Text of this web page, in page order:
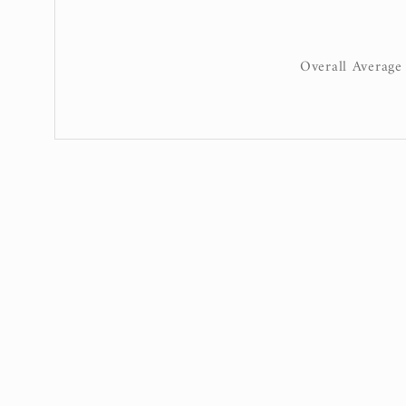
Overall